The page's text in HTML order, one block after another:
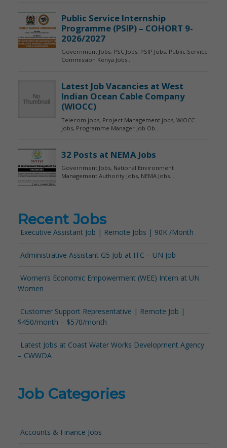
Recent Jobs
Executive Assistant Job | Remote Jobs | 90K /Month
Administrative Assistant G5 Job at ITC – UN Job
Women’s Economic Empowerment (WEE) Intern at UN
Women
Customer Support Representative | Remote Job |
$450/month – $570/month
Latest Jobs at Coast Water Works Development Agency
– CWWDA
Job Categories
Accounts & Finance Jobs